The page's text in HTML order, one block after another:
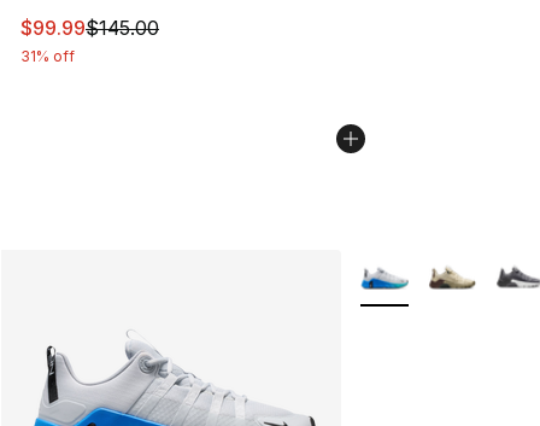
This item is on sale. Price dropped from $145.00 to
$99.99$145.00
31% off
More Colors